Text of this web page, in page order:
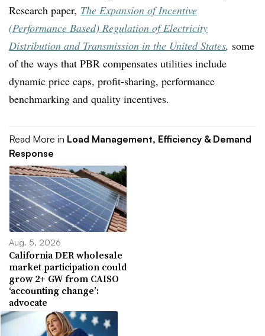
Research paper, The Expansion of Incentive
(Performance Based) Regulation of Electricity
Distribution and Transmission in the United States, some
of the ways that PBR compensates utilities include
dynamic price caps, profit-sharing, performance
benchmarking and quality incentives.
Read More in Load Management, Efficiency & Demand
Response
Aug. 5, 2026
California DER wholesale
market participation could
grow 2+ GW from CAISO
‘accounting change’:
advocate